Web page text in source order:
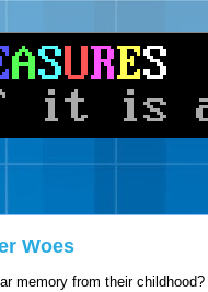
Woes
memory from their childhood?